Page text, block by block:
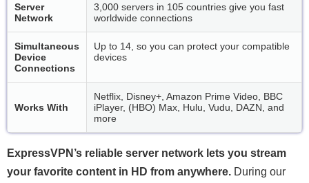
Server
Network
3,000 servers in 105 countries give you fast
worldwide connections
Simultaneous
Device
Connections
Up to 14, so you can protect your compatible
devices
Works With
Netflix, Disney+, Amazon Prime Video, BBC
iPlayer, (HBO) Max, Hulu, Vudu, DAZN, and
more
ExpressVPN’s reliable server network lets you stream
your favorite content in HD from anywhere. During our